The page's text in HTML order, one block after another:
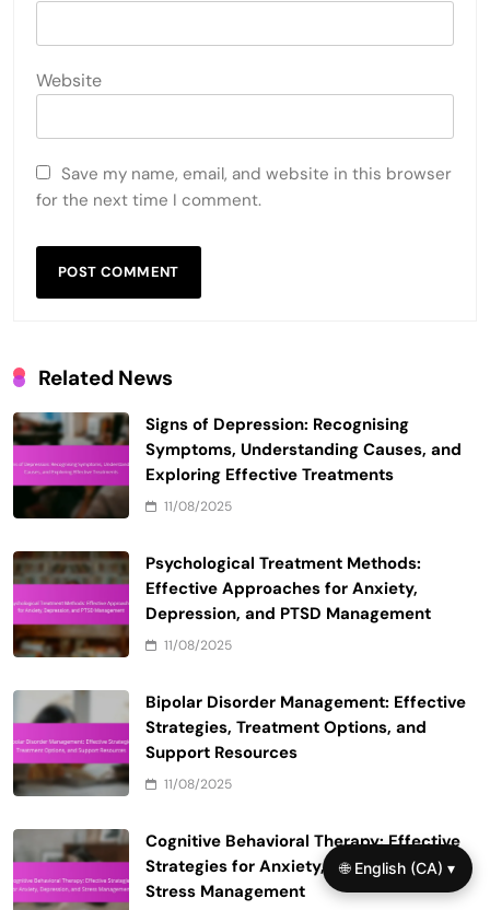
Website
Save my name, email, and website in this browser
for the next time I comment.
Related News
Signs of Depression: Recognising
Symptoms, Understanding Causes, and
Exploring Effective Treatments
11/08/2025
Psychological Treatment Methods:
Effective Approaches for Anxiety,
Depression, and PTSD Management
11/08/2025
Bipolar Disorder Management: Effective
Strategies, Treatment Options, and
Support Resources
11/08/2025
Cognitive Behavioral Therapy: Effective
Strategies for Anxiety, Depression, and
Stress Management
🌐 English (CA) ▾